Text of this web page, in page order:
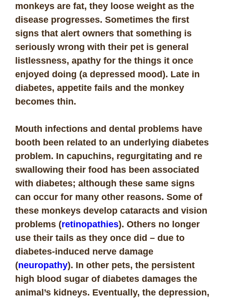
monkeys are fat, they loose weight as the
disease progresses. Sometimes the first
signs that alert owners that something is
seriously wrong with their pet is general
listlessness, apathy for the things it once
enjoyed doing (a depressed mood). Late in
diabetes, appetite fails and the monkey
becomes thin.
Mouth infections and dental problems have
booth been related to an underlying diabetes
problem. In capuchins, regurgitating and re
swallowing their food has been associated
with diabetes; although these same signs
can occur for many other reasons. Some of
these monkeys develop cataracts and vision
problems (retinopathies). Others no longer
use their tails as they once did – due to
diabetes-induced nerve damage
(neuropathy). In other pets, the persistent
high blood sugar of diabetes damages the
animal’s kidneys. Eventually, the depression,